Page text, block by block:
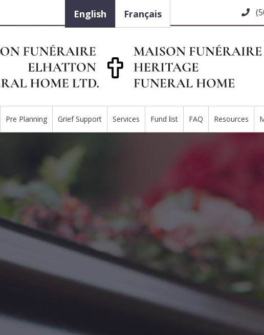
English Français
Pre Planning Grief Support Services Fund list FAQ Resources